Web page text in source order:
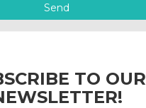
Send
TO OUR